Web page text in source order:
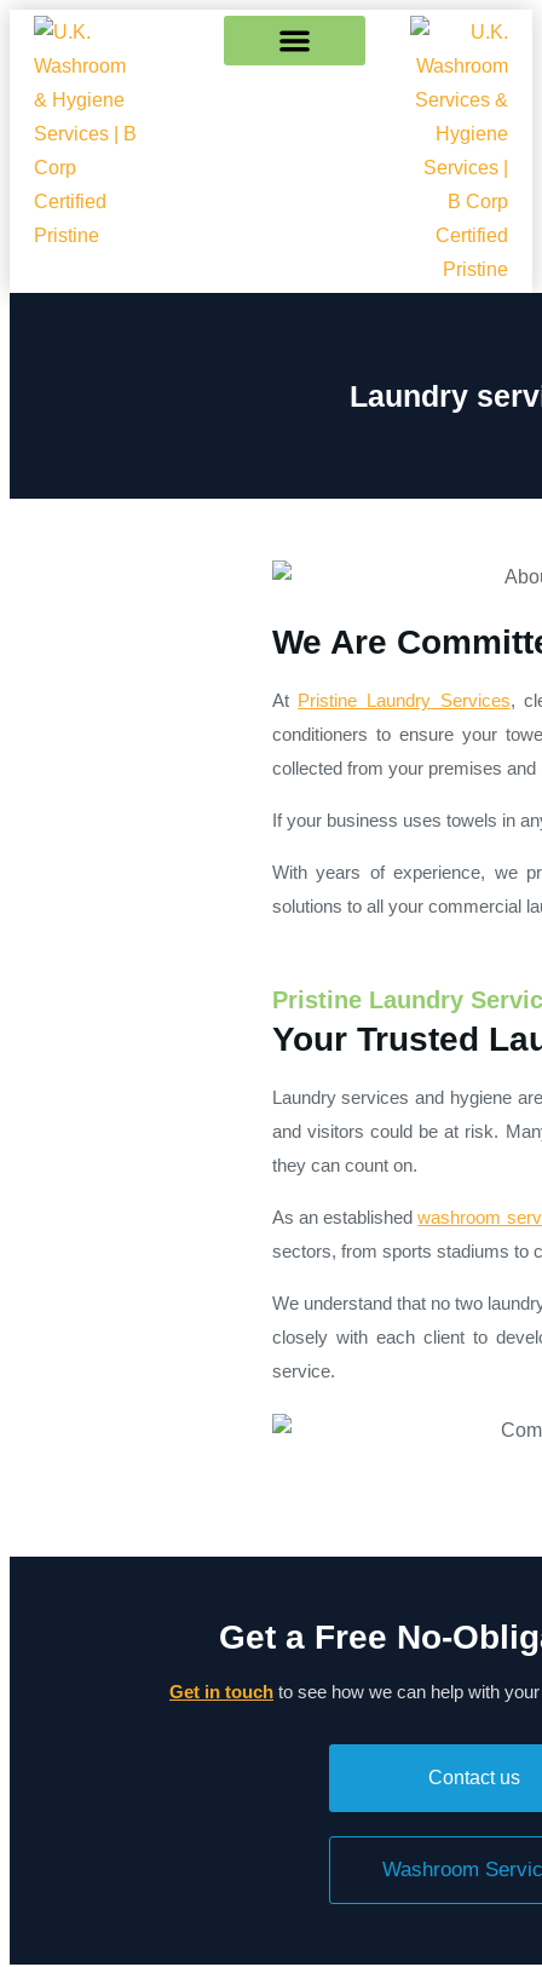
Laundry
We Are
At Pristine Laundry Services,
conditioners to ensure your
collected from your premises
If your business uses towels in
With years of experience, we
solutions to all your commercial
Pristine Laundry
Your Trusted
Laundry services and hygiene
and visitors could be at risk.
they can count on.
As an establishedwashroom
sectors, from sports stadiums to
We understand that no two
closely with each client to
service.
Get a Free No-
Get in touch to see how we can help with
Contact us
Washroom